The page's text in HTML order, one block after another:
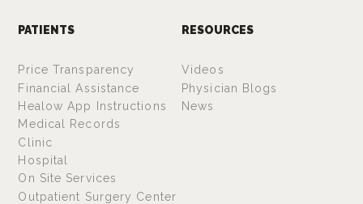
PATIENTS
Price Transparency
Financial Assistance
Healow App Instructions
Medical Records
Clinic
Hospital
On Site Services
Outpatient Surgery Center
RESOURCES
Videos
Physician Blogs
News